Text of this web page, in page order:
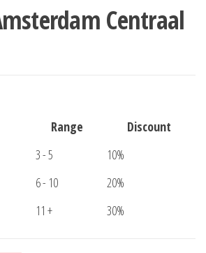
Centraal
Range
Discount
3 - 5
10%
6 - 10
20%
11 + 30%